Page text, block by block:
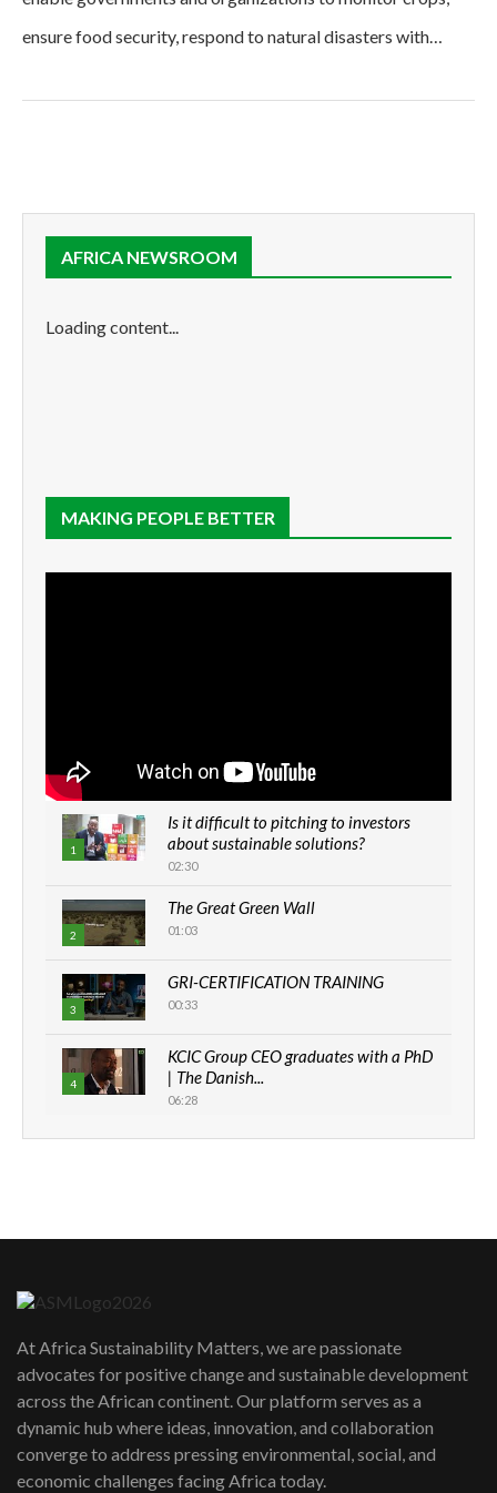
ensure food security, respond to natural disasters with…
AFRICA NEWSROOM
Loading content...
MAKING PEOPLE BETTER
1
Is it difficult to pitching to investors
about sustainable solutions?
02:30
2
The Great Green Wall
01:03
3
GRI-CERTIFICATION TRAINING
00:33
4
KCIC Group CEO graduates with a PhD
| The Danish...
06:28
How can we best simplify
awards|...
06:48
Kenya,UK Year of climate launch|
Lamu,Turkana oil field troubles| And...
04:33
At Africa Sustainability Matters, we are passionate
advocates for positive change and sustainable development
across the African continent. Our platform serves as a
dynamic hub where ideas, innovation, and collaboration
converge to address pressing environmental, social, and
economic challenges facing Africa today.